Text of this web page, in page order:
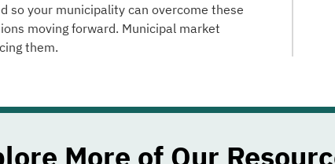
so your municipality can overcome these
moving forward. Municipal market
them.
More of Our